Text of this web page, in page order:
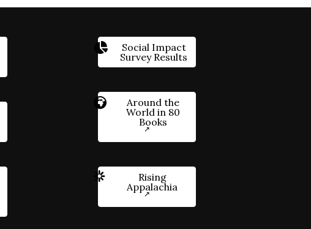
Social Impact
Survey Results
Around the
World in 80
Books
Rising
Appalachia